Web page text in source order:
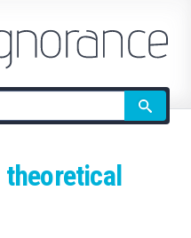
theoretical